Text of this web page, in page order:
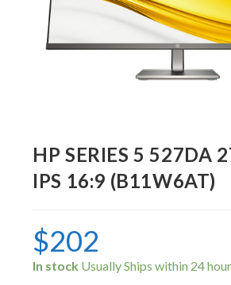
HP SERIES 5 527DA
IPS 16:9 (B11W6AT)
$202
In stock